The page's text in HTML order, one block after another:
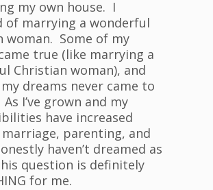
my own house. I
of marrying a wonderful
woman. Some of my
true (like marrying a
Christian woman), and
dreams never came to
I’ve grown and my
have increased
parenting, and
haven’t dreamed as
question is definitely
for me.